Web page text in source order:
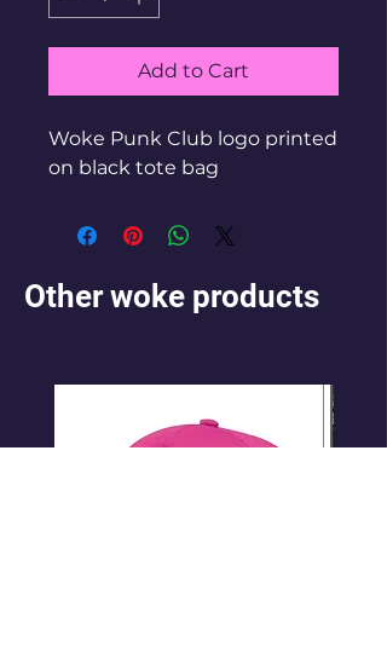
Add to Cart
Woke Punk Club logo printed
on black tote bag
Other woke products